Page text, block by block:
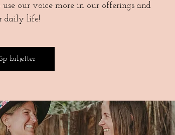
our voice more in our offerings and
daily life!
biljetter